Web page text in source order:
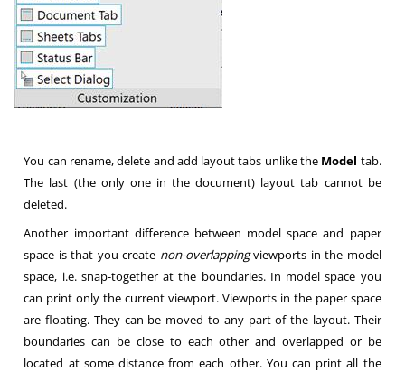
You can rename, delete and add layout tabs unlike the Model tab.
The last (the only one in the document) layout tab cannot be
deleted.
Another important difference between model space and paper
space is that you create non-overlappingviewports in the model
space, i.e. snap-together at the boundaries. In model space you
can print only the current viewport. Viewports in the paper space
are floating. They can be moved to any part of the layout. Their
boundaries can be close to each other and overlapped or be
located at some distance from each other. You can print all the